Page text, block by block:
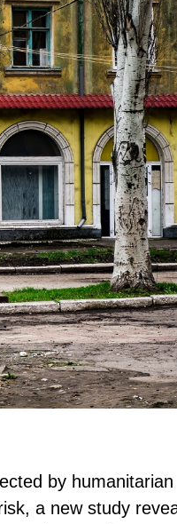
by humanitarian
a new study